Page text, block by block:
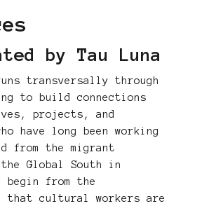
by Tau Luna
transversally through
to build connections
projects, and
have long been working
from the migrant
the Global South in
begin from the
that cultural workers are